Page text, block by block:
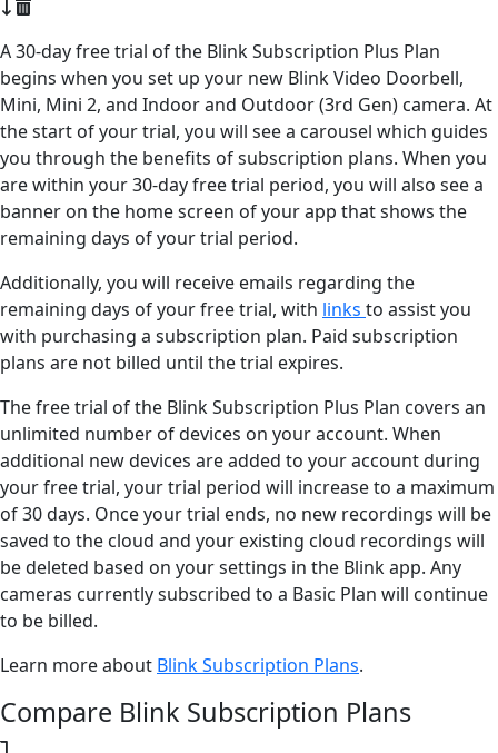
A 30-day free trial of the Blink Subscription Plus Plan
begins when you set up your new Blink Video Doorbell,
Mini, Mini 2, and Indoor and Outdoor (3rd Gen) camera. At
the start of your trial, you will see a carousel which guides
you through the benefits of subscription plans. When you
are within your 30-day free trial period, you will also see a
banner on the home screen of your app that shows the
remaining days of your trial period.
Additionally, you will receive emails regarding the
remaining days of your free trial, with links to assist you
with purchasing a subscription plan. Paid subscription
plans are not billed until the trial expires.
The free trial of the Blink Subscription Plus Plan covers an
unlimited number of devices on your account. When
additional new devices are added to your account during
your free trial, your trial period will increase to a maximum
of 30 days. Once your trial ends, no new recordings will be
saved to the cloud and your existing cloud recordings will
be deleted based on your settings in the Blink app. Any
cameras currently subscribed to a Basic Plan will continue
to be billed.
Learn more about Blink Subscription Plans.
Compare Blink Subscription Plans